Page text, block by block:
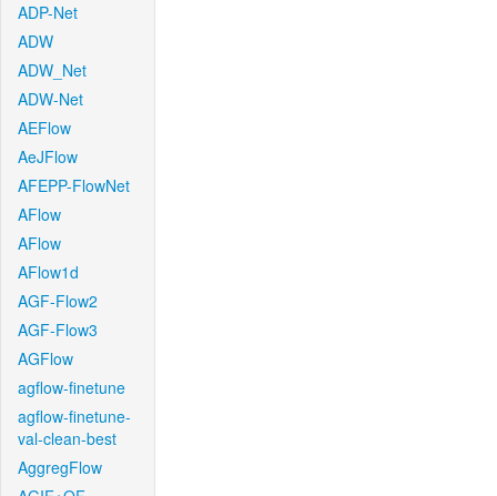
ADP-Net
ADW
ADW_Net
ADW-Net
AEFlow
AeJFlow
AFEPP-FlowNet
AFlow
AFlow
AFlow1d
AGF-Flow2
AGF-Flow3
AGFlow
agflow-finetune
agflow-finetune-
val-clean-best
AggregFlow